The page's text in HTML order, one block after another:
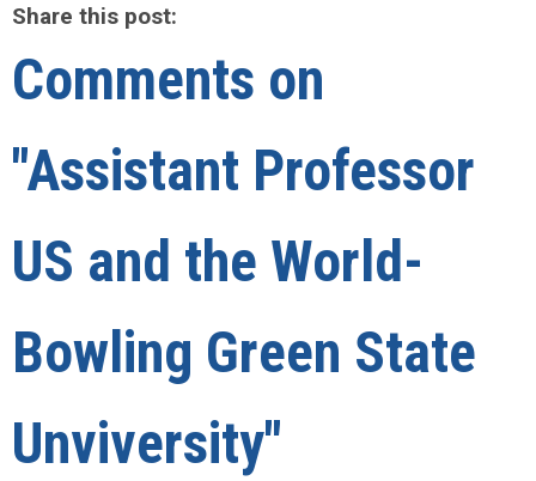
Share this post:
Comments on
"Assistant Professor
US and the World-
Bowling Green State
Unviversity"